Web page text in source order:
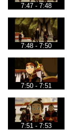
7:47 - 7:48
7:48 - 7:50
7:50 - 7:51
7:51 - 7:53